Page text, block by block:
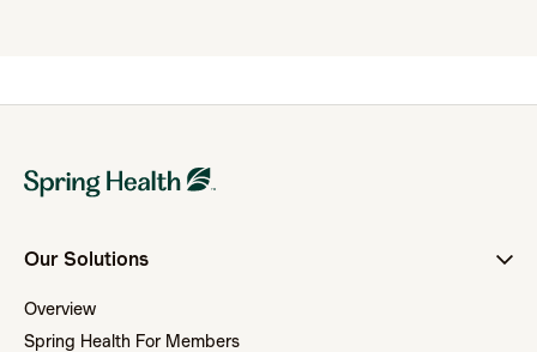
Our Solutions
Overview
Spring Health For Members